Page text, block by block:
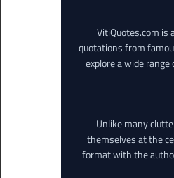
VitiQuotes.com is
quotations from
explore a wide
Unlike many
themselves at the
format with the